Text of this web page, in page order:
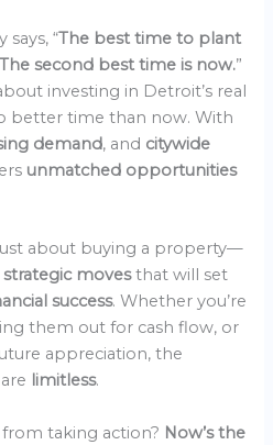
says, “The best time to plant
second best time is now.”
investing in Detroit’s real
better time than now. With
demand, and citywide
unmatched opportunities
about buying a property—
strategic movesthat will set
success. Whether you’re
them out for cash flow, or
appreciation, the
limitless.
taking action? Now’s the